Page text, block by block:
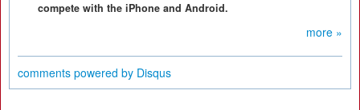
compete with the iPhone and Android.
more »
comments powered by Disqus